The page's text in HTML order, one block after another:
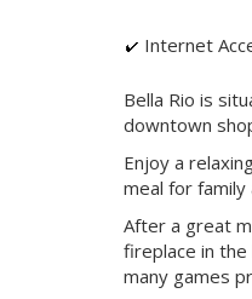
Internet
Bella Rio is
downtown
Enjoy a
meal for
After a great
fireplace in
many games